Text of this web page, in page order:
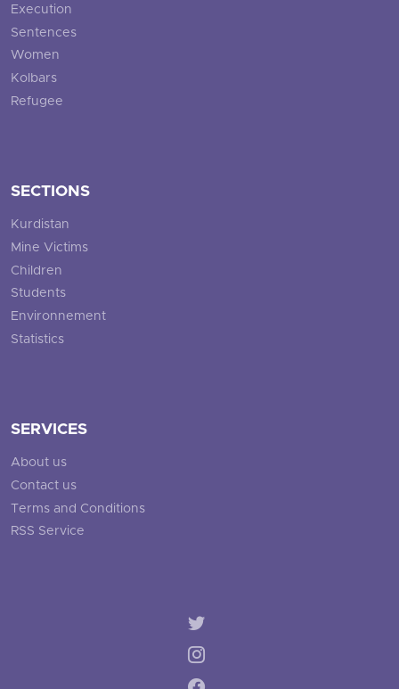
Execution
Sentences
Women
Kolbars
Refugee
SECTIONS
Kurdistan
Mine Victims
Children
Students
Environnement
Statistics
SERVICES
About us
Contact us
Terms and Conditions
RSS Service